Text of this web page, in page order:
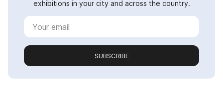
exhibitions in your city and across the country.
SUBSCRIBE